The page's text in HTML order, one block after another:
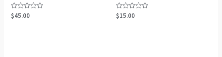
Rated
0
$45.00
Rated
0
$15.00